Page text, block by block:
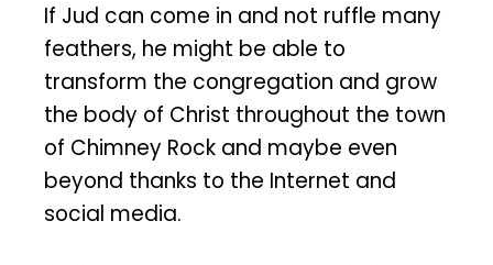
If Jud can come in and not ruffle many
feathers, he might be able to
transform the congregation and grow
the body of Christ throughout the town
of Chimney Rock and maybe even
beyond thanks to the Internet and
social media.